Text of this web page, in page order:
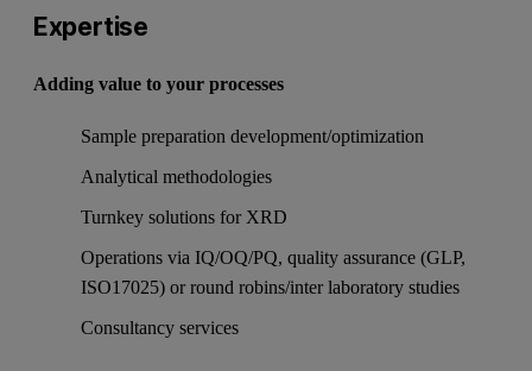
Expertise
Adding value to your processes
Sample preparation development/optimization
Analytical methodologies
Turnkey solutions for XRD
Operations via IQ/OQ/PQ, quality assurance (GLP,
ISO17025) or round robins/inter laboratory studies
Consultancy services